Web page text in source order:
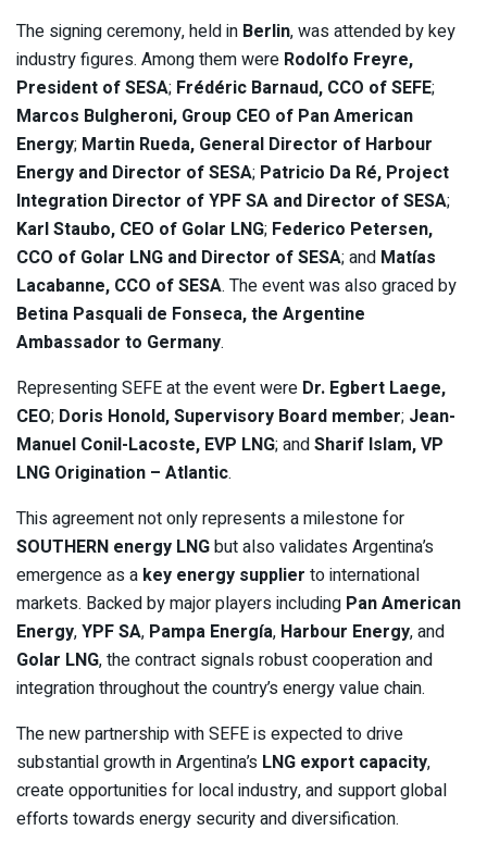
The signing ceremony, held in Berlin, was attended by key
industry figures. Among them were Rodolfo Freyre,
President of SESA; Frédéric Barnaud, CCO of SEFE;
Marcos Bulgheroni, Group CEO of Pan American
Energy; Martin Rueda, General Director of Harbour
Energy and Director of SESA; Patricio Da Ré, Project
Integration Director of YPF SA and Director of SESA;
Karl Staubo, CEO of Golar LNG; Federico Petersen,
CCO of Golar LNG and Director of SESA; and Matías
Lacabanne, CCO of SESA. The event was also graced by
Betina Pasquali de Fonseca, the Argentine
Ambassador to Germany.
Representing SEFE at the event were Dr. Egbert Laege,
CEO; Doris Honold, Supervisory Board member; Jean-
Manuel Conil-Lacoste, EVP LNG; andSharif Islam, VP
LNG Origination – Atlantic.
This agreement not only represents a milestone for
SOUTHERN energy LNGbut also validates Argentina’s
emergence as a key energy supplier to international
markets. Backed by major players including Pan American
Energy,YPF SA, Pampa Energía, Harbour Energy, and
Golar LNG, the contract signals robust cooperation and
integration throughout the country’s energy value chain.
The new partnership with SEFE is expected to drive
substantial growth in Argentina’s LNG export capacity,
create opportunities for local industry, and support global
efforts towards energy security and diversification.